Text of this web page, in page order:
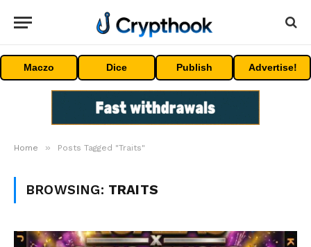
Maczo Dice Publish Advertise!
Home » Posts Tagged "Traits"
BROWSING: TRAITS